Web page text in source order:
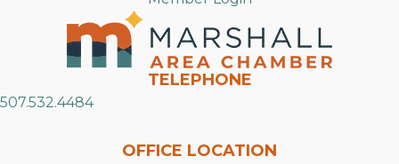
TELEPHONE
507.532.4484
OFFICE LOCATION